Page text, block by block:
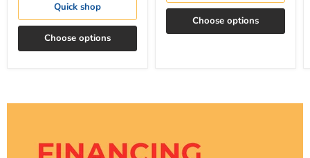
Quick shop
Choose options
Choose options